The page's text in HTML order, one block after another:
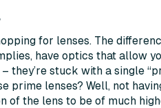
for lenses. The
have optics that allow
they’re stuck with a single
prime lenses? Well, not
of the lens to be of much